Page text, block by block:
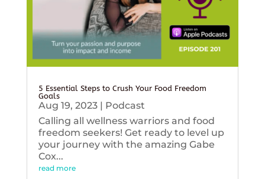
5 Essential Steps to Crush Your Food Freedom
Goals
Aug 19, 2023| Podcast
Calling all wellness warriors and food
freedom seekers! Get ready to level up
your journey with the amazing Gabe
Cox...
read more